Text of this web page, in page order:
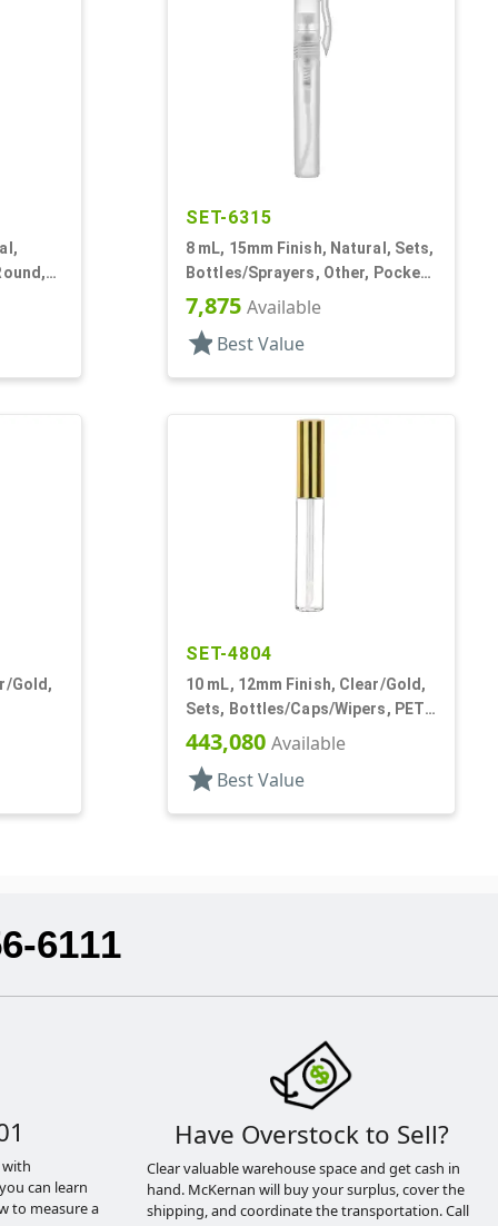
SET-6315
8 mL, 15mm Finish, Natural, Sets,
Bottles/Sprayers, Other, Pocket
Style Cylinder Round
7,875 Available
star Best Value
Gold,
SET-4804
10 mL, 12mm Finish, Clear/Gold,
Sets, Bottles/Caps/Wipers, PET,
Lip Gloss Style Cylinder
443,080 Available
star Best Value
6111
with
can learn
to measure a
Have Overstock to Sell?
Clear valuable warehouse space and get cash in
hand. McKernan will buy your surplus, cover the
shipping, and coordinate the transportation. Call